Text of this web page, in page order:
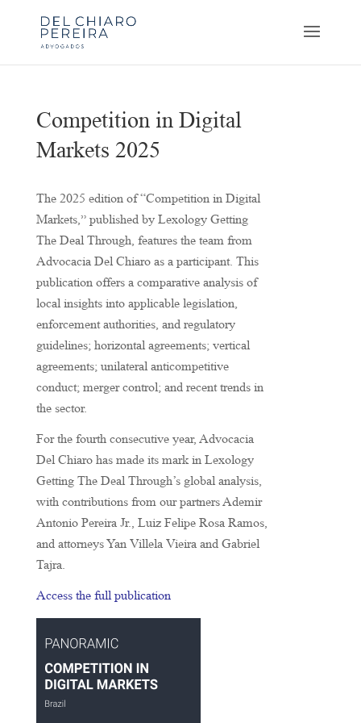
Competition in Digital
Markets 2025
The 2025 edition of “Competition in Digital
Markets,” published by Lexology Getting
The Deal Through, features the team from
Advocacia Del Chiaro as a participant. This
publication offers a comparative analysis of
local insights into applicable legislation,
enforcement authorities, and regulatory
guidelines; horizontal agreements; vertical
agreements; unilateral anticompetitive
conduct; merger control; and recent trends in
the sector.
For the fourth consecutive year, Advocacia
Del Chiaro has made its mark in Lexology
Getting The Deal Through’s global analysis,
with contributions from our partners Ademir
Antonio Pereira Jr., Luiz Felipe Rosa Ramos,
and attorneys Yan Villela Vieira and Gabriel
Tajra.
Access the full publication